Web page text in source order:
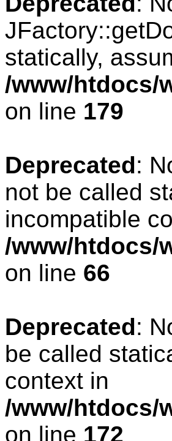
statically,
/www/htdocs/
on line 179
Deprecated:
not be called
incompatible
/www/htdocs/
on line 66
Deprecated:
be called
context in
/www/htdocs/
on line 172